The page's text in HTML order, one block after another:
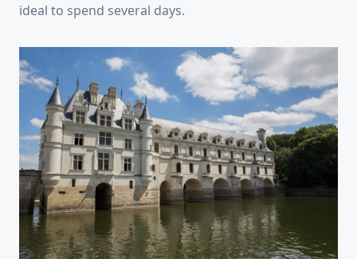
ideal to spend several days.